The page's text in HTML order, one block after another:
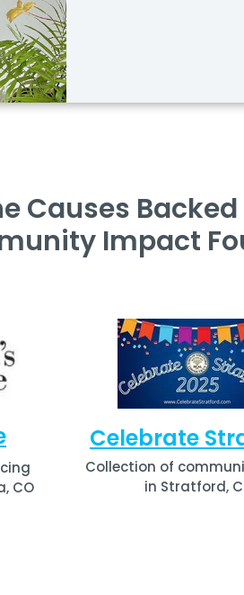
Causes
Impact
CO
Celebrate
Collection of
in Stratford,